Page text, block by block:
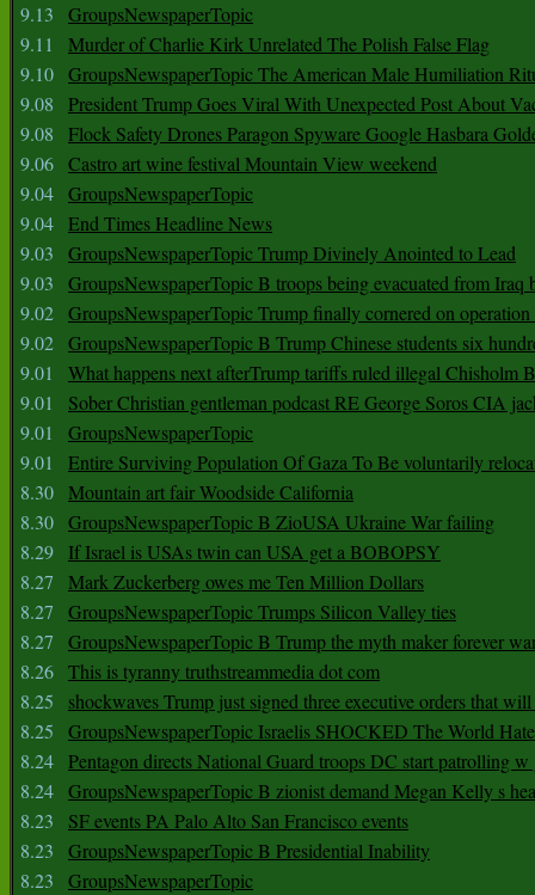
9.13
GroupsNewspaperTopic
9.11
Murder of Charlie Kirk Unrelated The Polish False Flag
9.10 GroupsNewspaperTopic The American Male Humiliation
9.08
President Trump Goes Viral With Unexpected Post About
9.08
Flock Safety Drones Paragon Spyware Google Hasbara
9.06 Castro art wine festival Mountain View weekend
9.04 GroupsNewspaperTopic
9.04 End Times Headline News
9.03
GroupsNewspaperTopic Trump Divinely Anointed to Lead
9.03
GroupsNewspaperTopic B troops being evacuated from Iraq
9.02 GroupsNewspaperTopic Trump finally cornered on operation
9.02 GroupsNewspaperTopic B Trump Chinese students six
9.01
What happens next afterTrump tariffs ruled illegal Chisholm
9.01
Sober Christian gentleman podcast RE George Soros CIA
9.01
GroupsNewspaperTopic
9.01
Entire Surviving Population Of Gaza To Be voluntarily
8.30 Mountain art fair Woodside California
8.30 GroupsNewspaperTopic B ZioUSA Ukraine War failing
8.29
If Israel is USAs twin can USA get a BOBOPSY
8.27
Mark Zuckerberg owes me Ten Million Dollars
8.27
GroupsNewspaperTopic Trumps Silicon Valley ties
8.27
GroupsNewspaperTopic B Trump the myth maker forever
8.26 This is tyranny truthstreammedia dot com
8.25
shockwaves Trump just signed three executive orders that
8.25
GroupsNewspaperTopic Israelis SHOCKED The World
8.24 Pentagon directs National Guard troops DC start patrolling w
8.24 GroupsNewspaperTopic B zionist demand Megan Kelly s
8.23
SF events PA Palo Alto San Francisco events
8.23
GroupsNewspaperTopic B Presidential Inability
8.23
GroupsNewspaperTopic